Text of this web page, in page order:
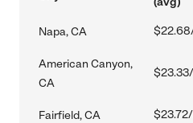
Napa, CA
American Canyon,
CA
Fairfield, CA